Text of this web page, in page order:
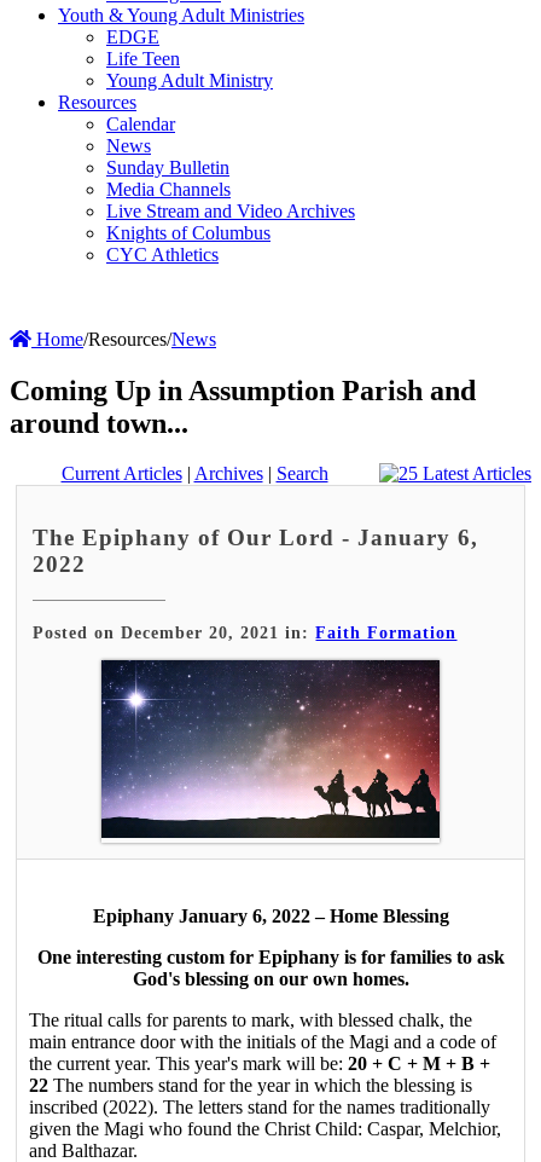
Youth & Young Adult Ministries
EDGE
Life Teen
Young Adult Ministry
Resources
Calendar
News
Sunday Bulletin
Media Channels
Live Stream and Video Archives
Knights of Columbus
CYC Athletics
Home/Resources/News
Coming Up in Assumption Parish and
around town...
Current Articles| Archives| Search
The Epiphany of Our Lord - January 6,
2022
Posted on December 20, 2021 in:Faith Formation
Epiphany January 6, 2022 – Home Blessing
One interesting custom for Epiphany is for families to ask
God's blessing on our own homes.
The ritual calls for parents to mark, with blessed chalk, the
main entrance door with the initials of the Magi and a code of
the current year. This year's mark will be:20 + C + M + B +
22 The numbers stand for the year in which the blessing is
inscribed (2022). The letters stand for the names traditionally
given the Magi who found the Christ Child: Caspar, Melchior,
and Balthazar.